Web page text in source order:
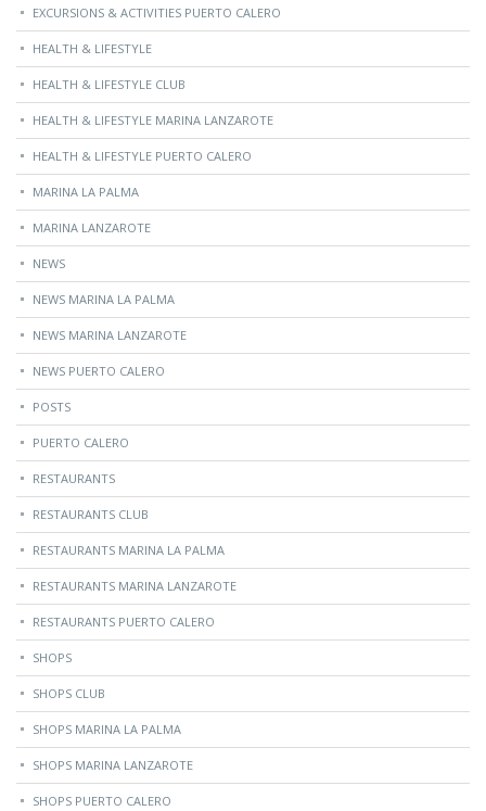
EXCURSIONS & ACTIVITIES PUERTO CALERO
HEALTH & LIFESTYLE
HEALTH & LIFESTYLE CLUB
HEALTH & LIFESTYLE MARINA LANZAROTE
HEALTH & LIFESTYLE PUERTO CALERO
MARINA LA PALMA
MARINA LANZAROTE
NEWS
NEWS MARINA LA PALMA
NEWS MARINA LANZAROTE
NEWS PUERTO CALERO
POSTS
PUERTO CALERO
RESTAURANTS
RESTAURANTS CLUB
RESTAURANTS MARINA LA PALMA
RESTAURANTS MARINA LANZAROTE
RESTAURANTS PUERTO CALERO
SHOPS
SHOPS CLUB
SHOPS MARINA LA PALMA
SHOPS MARINA LANZAROTE
SHOPS PUERTO CALERO